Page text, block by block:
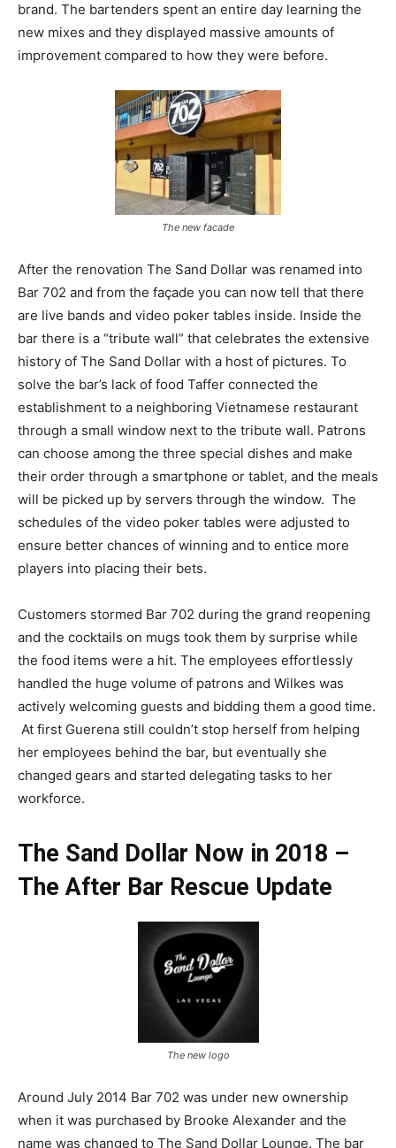
brand. The bartenders spent an entire day learning the
new mixes and they displayed massive amounts of
improvement compared to how they were before.
The new facade
After the renovation The Sand Dollar was renamed into
Bar 702 and from the façade you can now tell that there
are live bands and video poker tables inside. Inside the
bar there is a “tribute wall” that celebrates the extensive
history of The Sand Dollar with a host of pictures. To
solve the bar’s lack of food Taffer connected the
establishment to a neighboring Vietnamese restaurant
through a small window next to the tribute wall. Patrons
can choose among the three special dishes and make
their order through a smartphone or tablet, and the meals
will be picked up by servers through the window. The
schedules of the video poker tables were adjusted to
ensure better chances of winning and to entice more
players into placing their bets.
Customers stormed Bar 702 during the grand reopening
and the cocktails on mugs took them by surprise while
the food items were a hit. The employees effortlessly
handled the huge volume of patrons and Wilkes was
actively welcoming guests and bidding them a good time.
At first Guerena still couldn’t stop herself from helping
her employees behind the bar, but eventually she
changed gears and started delegating tasks to her
workforce.
The Sand Dollar Now in 2018 –
The After Bar Rescue Update
The new logo
Around July 2014 Bar 702 was under new ownership
when it was purchased by Brooke Alexander and the
name was changed to The Sand Dollar Lounge. The bar